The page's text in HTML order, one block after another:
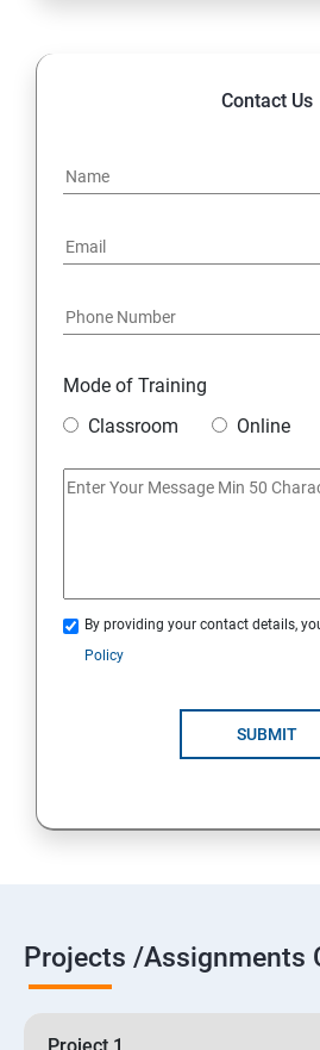
Contact Us
Mode of Training
Classroom
Online
By providing your contact details,
Policy
SUBMIT
Projects /Assignments